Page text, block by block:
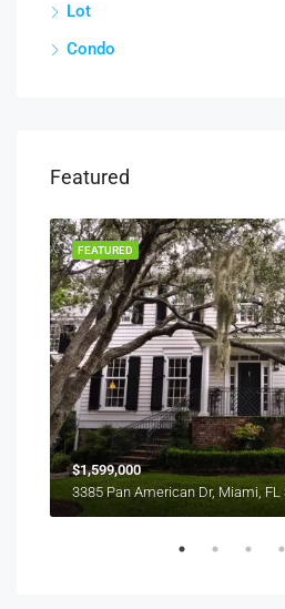
Lot
Condo
Featured
FEATURED
$1,599,000
3385 Pan American Dr, Miami, FL